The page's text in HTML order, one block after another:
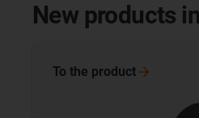
New products
To the product